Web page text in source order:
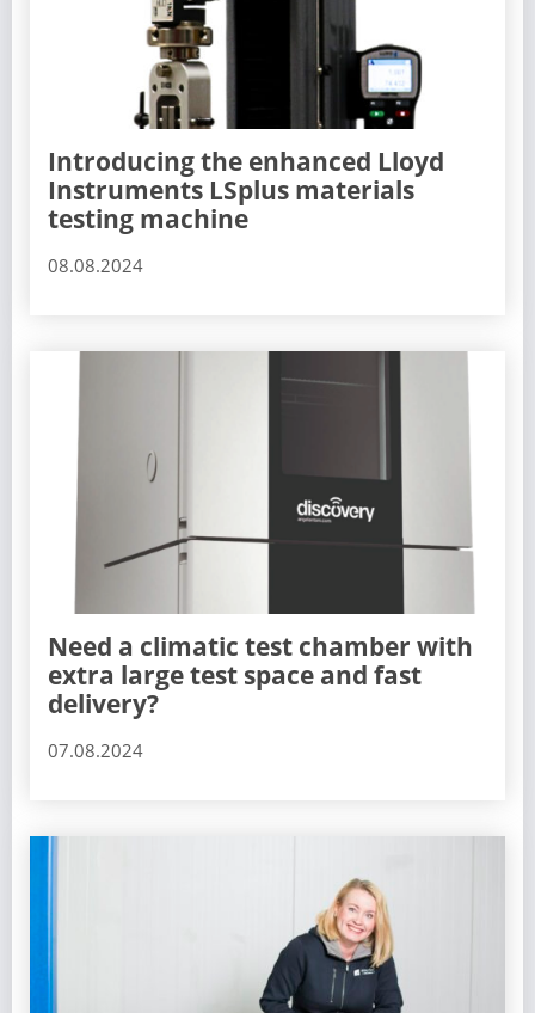
Introducing the enhanced Lloyd
Instruments LSplus materials
testing machine
08.08.2024
Need a climatic test chamber with
extra large test space and fast
delivery?
07.08.2024